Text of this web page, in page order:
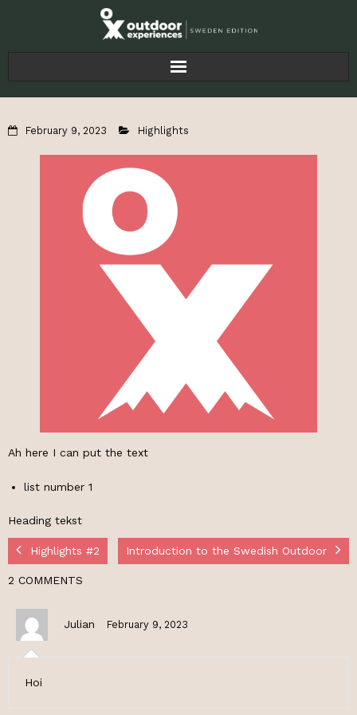
Home
For Businesses
February 9, 2023 Highlights
Ah here I can put the text
list number 1
Heading tekst
Highlights #2 Introduction to the Swedish Outdoor
2 COMMENTS
Julian February 9, 2023
Hoi